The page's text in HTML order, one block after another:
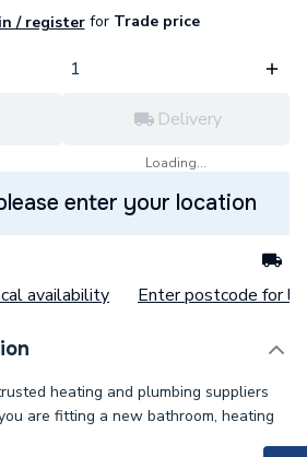
/ registerforTrade price
Delivery
Loading...
enter your location
availability Enter postcode for
heating and plumbing suppliers
are fitting a new bathroom, heating